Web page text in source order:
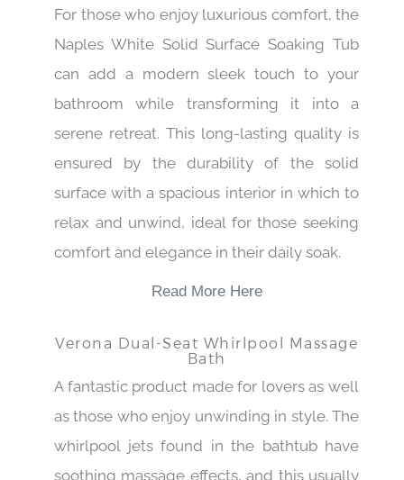
For those who enjoy luxurious comfort, the
Naples White Solid Surface Soaking Tub
can add a modern sleek touch to your
bathroom while transforming it into a
serene retreat. This long-lasting quality is
ensured by the durability of the solid
surface with a spacious interior in which to
relax and unwind, ideal for those seeking
comfort and elegance in their daily soak.
Read More Here
Verona Dual-Seat Whirlpool Massage
Bath
A fantastic product made for lovers as well
as those who enjoy unwinding in style. The
whirlpool jets found in the bathtub have
soothing massage effects, and this usually